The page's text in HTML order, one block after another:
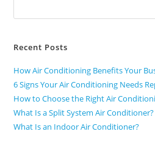
Recent Posts
How Air Conditioning Benefits Your
6 Signs Your Air Conditioning Needs
How to Choose the Right Air
What Is a Split System Air Conditioner?
What Is an Indoor Air Conditioner?